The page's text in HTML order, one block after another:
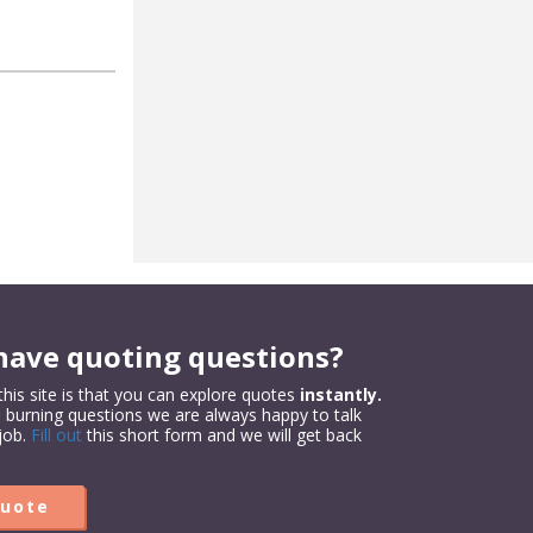
quoting questions?
site is that you can explore quotes instantly.
questions we are always happy to talk
Fill out this short form and we will get back